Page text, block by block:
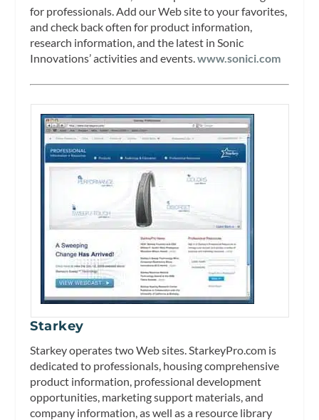
for professionals. Add our Web site to your favorites,
and check back often for product information,
research information, and the latest in Sonic
Innovations’ activities and events.www.sonici.com
Starkey
Starkey operates two Web sites. StarkeyPro.com is
dedicated to professionals, housing comprehensive
product information, professional development
opportunities, marketing support materials, and
company information, as well as a resource library